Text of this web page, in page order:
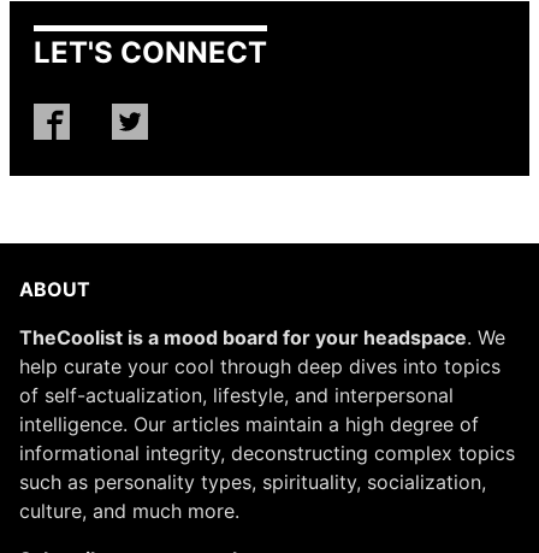
LET'S CONNECT
ABOUT
TheCoolist is a mood board for your headspace. We
help curate your cool through deep dives into topics
of self-actualization, lifestyle, and interpersonal
intelligence. Our articles maintain a high degree of
informational integrity, deconstructing complex topics
such as personality types, spirituality, socialization,
culture, and much more.